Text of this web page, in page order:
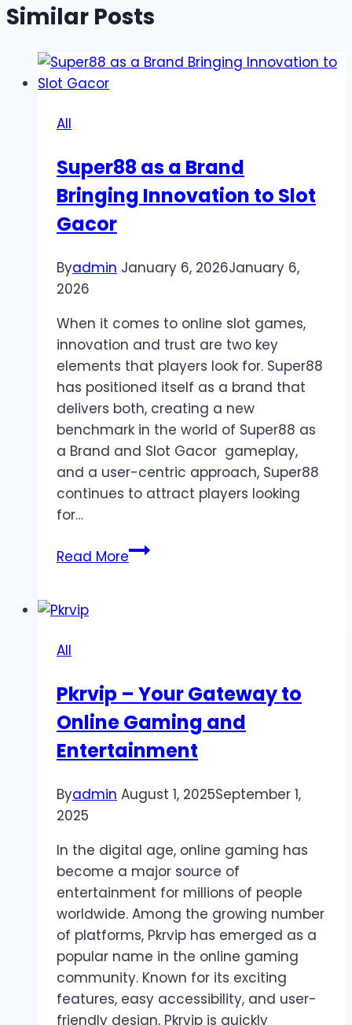
Similar Posts
All
Super88 as a Brand
Bringing Innovation to Slot
Gacor
Byadmin January 6, 2026January 6,
2026
When it comes to online slot games,
innovation and trust are two key
elements that players look for. Super88
has positioned itself as a brand that
delivers both, creating a new
benchmark in the world of Super88 as
a Brand and Slot Gacor gameplay,
and a user-centric approach, Super88
continues to attract players looking
for…
Read MoreSuper88
Slot
Gacor
All
Pkrvip – Your Gateway to
Online Gaming and
Entertainment
Byadmin August 1, 2025September 1,
2025
In the digital age, online gaming has
become a major source of
entertainment for millions of people
worldwide. Among the growing number
of platforms, Pkrvip has emerged as a
popular name in the online gaming
community. Known for its exciting
features, easy accessibility, and user-
friendly design, Pkrvip is quickly